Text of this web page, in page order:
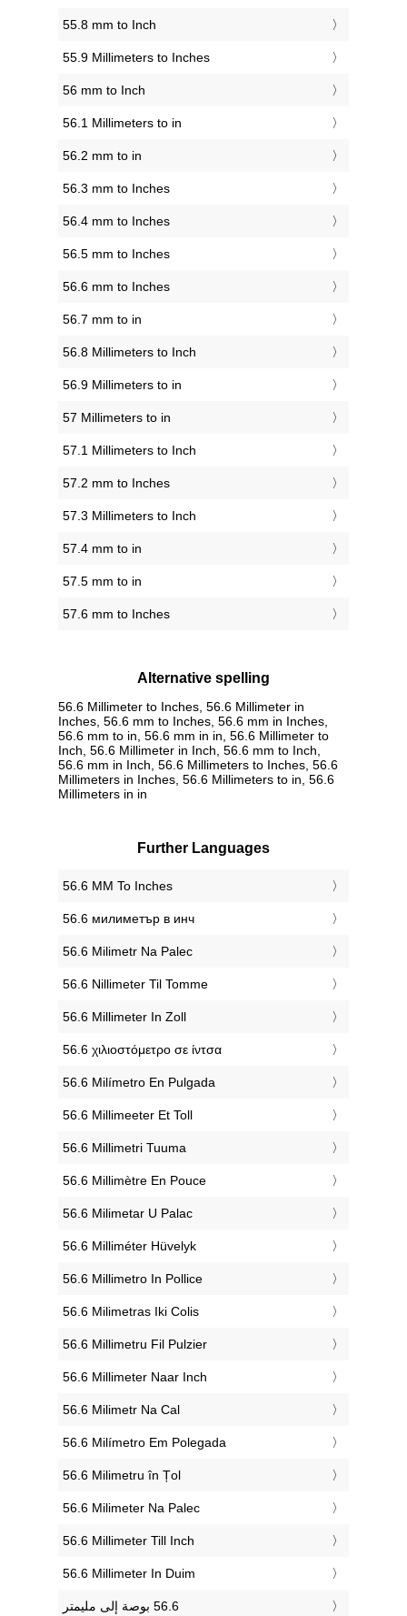
55.8 mm to Inch
55.9 Millimeters to Inches
56 mm to Inch
56.1 Millimeters to in
56.2 mm to in
56.3 mm to Inches
56.4 mm to Inches
56.5 mm to Inches
56.6 mm to Inches
56.7 mm to in
56.8 Millimeters to Inch
56.9 Millimeters to in
57 Millimeters to in
57.1 Millimeters to Inch
57.2 mm to Inches
57.3 Millimeters to Inch
57.4 mm to in
57.5 mm to in
57.6 mm to Inches
Alternative spelling
56.6 Millimeter to Inches, 56.6 Millimeter in
Inches, 56.6 mm to Inches, 56.6 mm in Inches,
56.6 mm to in, 56.6 mm in in, 56.6 Millimeter to
Inch, 56.6 Millimeter in Inch, 56.6 mm to Inch,
56.6 mm in Inch, 56.6 Millimeters to Inches, 56.6
Millimeters in Inches, 56.6 Millimeters to in, 56.6
Millimeters in in
Further Languages
‎56.6 MM To Inches
‎56.6 милиметър в инч
‎56.6 Milimetr Na Palec
‎56.6 Nillimeter Til Tomme
‎56.6 Millimeter In Zoll
‎56.6 χιλιοστόμετρο σε ίντσα
‎56.6 Milímetro En Pulgada
‎56.6 Millimeeter Et Toll
‎56.6 Millimetri Tuuma
‎56.6 Millimètre En Pouce
‎56.6 Milimetar U Palac
‎56.6 Milliméter Hüvelyk
‎56.6 Millimetro In Pollice
‎56.6 Milimetras Iki Colis
‎56.6 Millimetru Fil Pulzier
‎56.6 Millimeter Naar Inch
‎56.6 Milimetr Na Cal
‎56.6 Milímetro Em Polegada
‎56.6 Milimetru în Țol
‎56.6 Milimeter Na Palec
‎56.6 Millimeter Till Inch
‎56.6 Millimeter In Duim